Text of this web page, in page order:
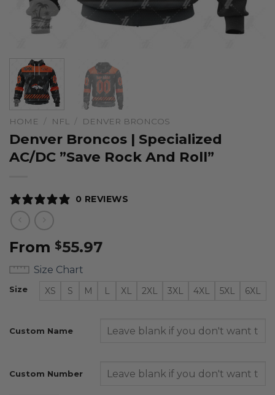
HOME / NFL / DENVER BRONCOS
Denver Broncos | Specialized
AC/DC ”Save Rock And Roll”
0 REVIEWS
From $55.97
Size Chart
Size XS S M L XL 2XL 3XL 4XL 5XL 6XL
Custom Name
Custom Number